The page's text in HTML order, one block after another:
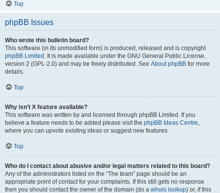
Top
phpBB Issues
Who wrote this bulletin board?
This software (in its unmodified form) is produced, released and is copyright
phpBB Limited . It is made available under the GNU General Public License,
version 2 (GPL-2.0) and may be freely distributed. See About phpBB for more
details.
Top
Why isn’t X feature available?
This software was written by and licensed through phpBB Limited. If you
believe a feature needs to be added please visit the phpBB Ideas Centre,
where you can upvote existing ideas or suggest new features.
Top
Who do I contact about abusive and/or legal matters related to this board?
Any of the administrators listed on the “The team” page should be an
appropriate point of contact for your complaints. If this still gets no response
then you should contact the owner of the domain (do a whois lookup) or, if this